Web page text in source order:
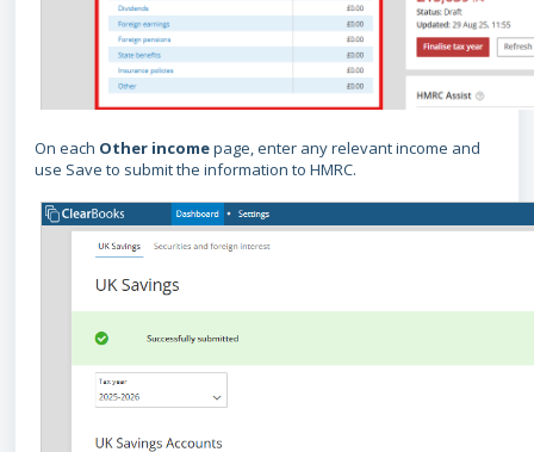
On each Other incomepage, enter any relevant income and
use Save to submit the information to HMRC.